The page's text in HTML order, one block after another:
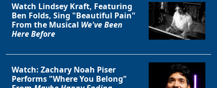
Watch Lindsey Kraft, Featuring
Ben Folds, Sing "Beautiful Pain"
From the Musical We've Been
Here Before
Watch: Zachary Noah Piser
Performs "Where You Belong"